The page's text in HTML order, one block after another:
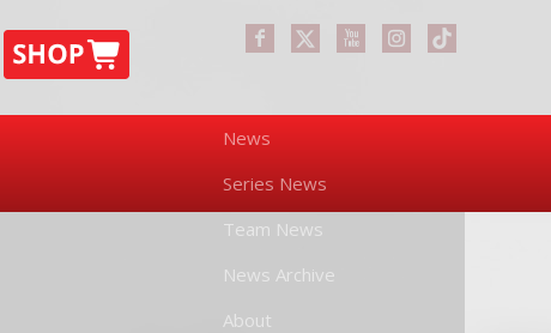
News
Series News
Team News
News Archive
About